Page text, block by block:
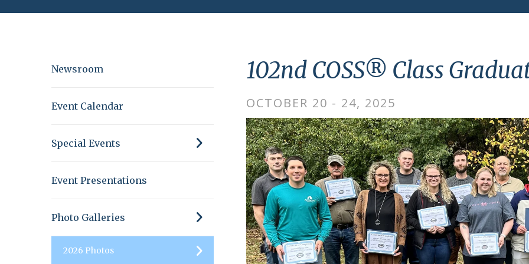
Newsroom
Event Calendar
Special Events
Event Presentations
Photo Galleries
2026 Photos
102nd COSS® Class
OCTOBER 20 - 24, 2025